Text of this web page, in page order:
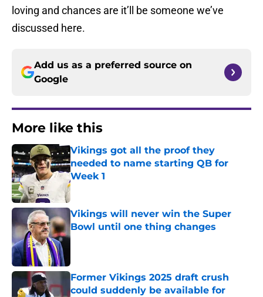
loving and chances are it’ll be someone we’ve
discussed here.
Add us as a preferred source on
Google
More like this
Vikings got all the proof they
needed to name starting QB for
Week 1
Published by on Invalid Date
Vikings will never win the Super
Bowl until one thing changes
Published by on Invalid Date
Former Vikings 2025 draft crush
could suddenly be available for